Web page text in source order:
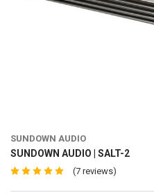
SUNDOWN AUDIO
SUNDOWN AUDIO | SALT-2
(7 reviews)